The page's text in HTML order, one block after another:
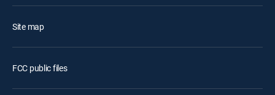
Site map
FCC public files